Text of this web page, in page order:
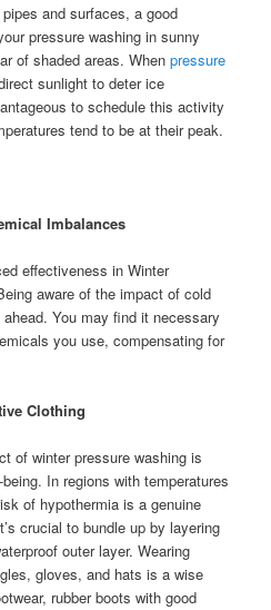
and surfaces, a good
pressure washing in sunny
of shaded areas. Whenpressure
sunlight to deter ice
to schedule this activity
tend to be at their peak.
Imbalances
effectiveness in Winter
aware of the impact of cold
You may find it necessary
you use, compensating for
Clothing
of winter pressure washing is
In regions with temperatures
of hypothermia is a genuine
crucial to bundle up by layering
outer layer. Wearing
gloves, and hats is a wise
rubber boots with good